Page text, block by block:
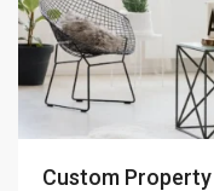
Custom